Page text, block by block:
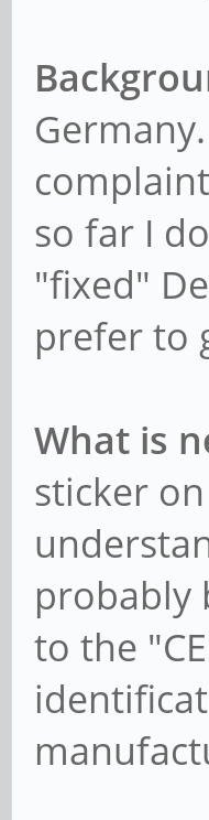
so far I
"fixed"
prefer to
What is
sticker
probably
to the